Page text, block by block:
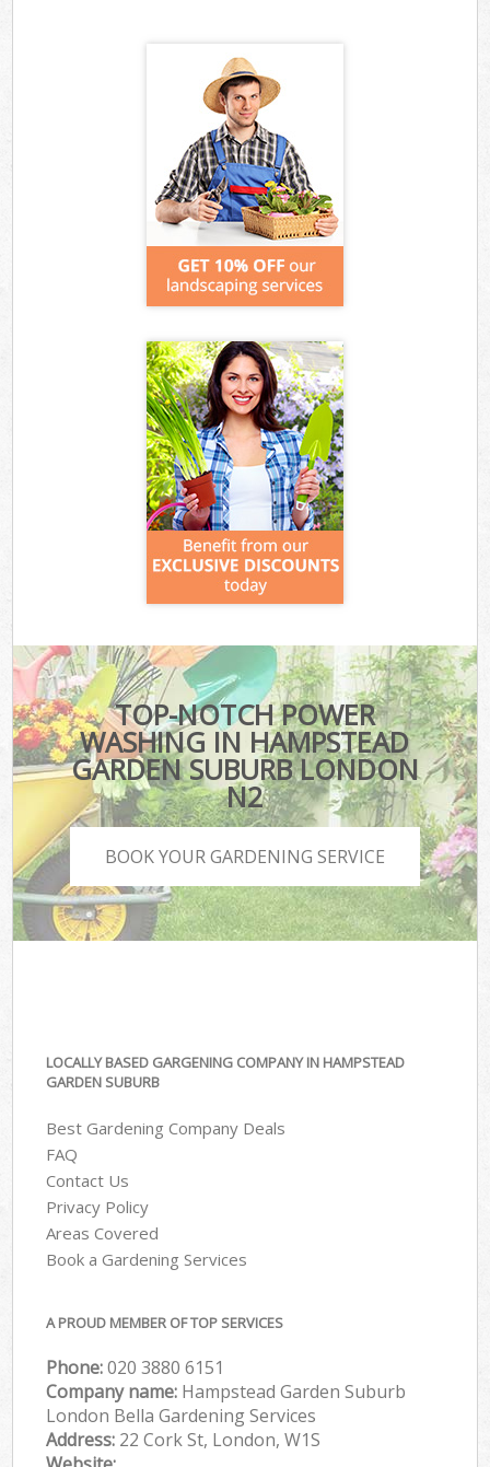
TOP-NOTCH POWER
WASHING IN HAMPSTEAD
GARDEN SUBURB LONDON
N2
BOOK YOUR GARDENING SERVICE
LOCALLY BASED GARGENING COMPANY IN HAMPSTEAD
GARDEN SUBURB
Best Gardening Company Deals
FAQ
Contact Us
Privacy Policy
Areas Covered
Book a Gardening Services
A PROUD MEMBER OF TOP SERVICES
Phone:‎020 3880 6151
Company name: Hampstead Garden Suburb
London Bella Gardening Services
Address: 22 Cork St, London, W1S